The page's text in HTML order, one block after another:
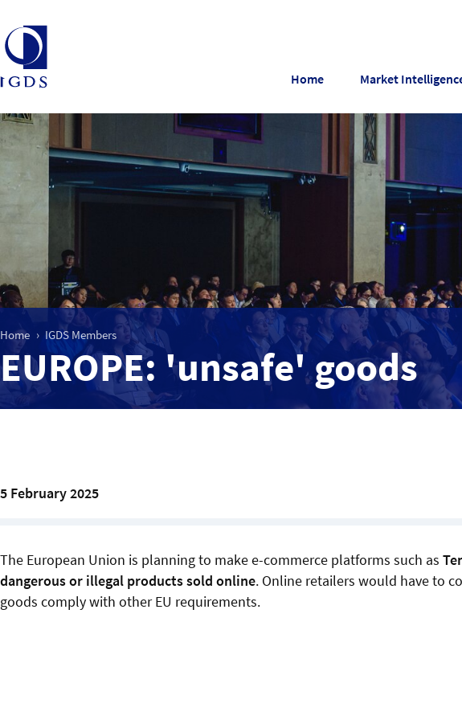
Home Market
Home IGDS Members
EUROPE: 'unsafe' goods
5 February 2025
The European Union is planning to make e-commerce platforms such as
dangerous or illegal products sold online. Online retailers would have to
goods comply with other EU requirements.